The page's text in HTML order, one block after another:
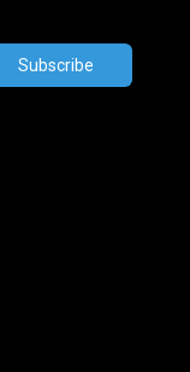
Subscribe